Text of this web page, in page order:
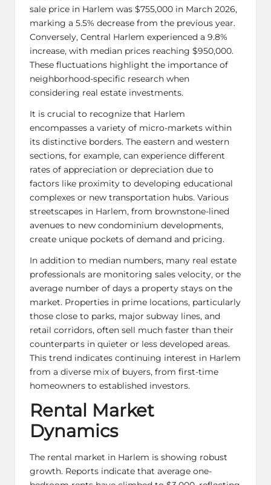
sale price in Harlem was $755,000 in March 2026,
marking a 5.5% decrease from the previous year.
Conversely, Central Harlem experienced a 9.8%
increase, with median prices reaching $950,000.
These fluctuations highlight the importance of
neighborhood-specific research when
considering real estate investments.
It is crucial to recognize that Harlem
encompasses a variety of micro-markets within
its distinctive borders. The eastern and western
sections, for example, can experience different
rates of appreciation or depreciation due to
factors like proximity to developing educational
complexes or new transportation hubs. Various
streetscapes in Harlem, from brownstone-lined
avenues to new condominium developments,
create unique pockets of demand and pricing.
In addition to median numbers, many real estate
professionals are monitoring sales velocity, or the
average number of days a property stays on the
market. Properties in prime locations, particularly
those close to parks, major subway lines, and
retail corridors, often sell much faster than their
counterparts in quieter or less developed areas.
This trend indicates continuing interest in Harlem
from a diverse mix of buyers, from first-time
homeowners to established investors.
Rental Market
Dynamics
The rental market in Harlem is showing robust
growth. Reports indicate that average one-